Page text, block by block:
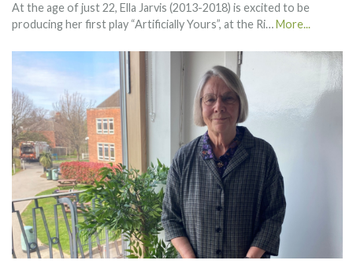
At the age of just 22, Ella Jarvis (2013-2018) is excited to be
producing her first play “Artificially Yours”, at the Ri…More...